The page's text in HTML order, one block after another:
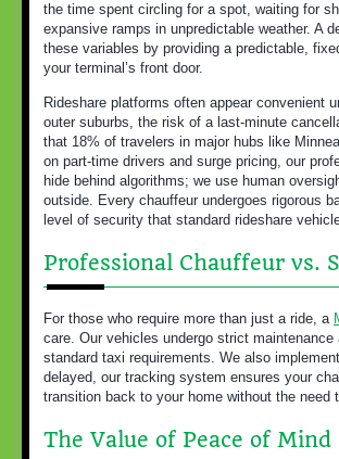
the time spent circling for a spot, waiting for
expansive ramps in unpredictable weather. A
these variables by providing a predictable,
your terminal’s front door.
Rideshare platforms often appear convenient
outer suburbs, the risk of a last-minute
that 18% of travelers in major hubs like
on part-time drivers and surge pricing, our
hide behind algorithms; we use human
outside. Every chauffeur undergoes rigorous
level of security that standard rideshare
Professional Chauffeur vs.
For those who require more than just a ride, a
care. Our vehicles undergo strict
standard taxi requirements. We also
delayed, our tracking system ensures your
transition back to your home without the need
The Value of Peace of Mind